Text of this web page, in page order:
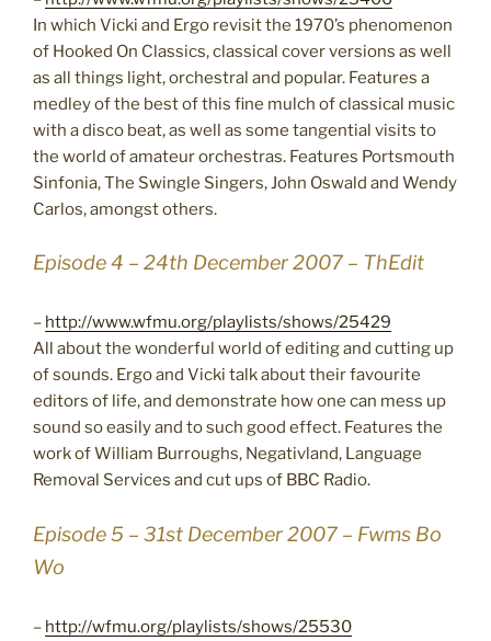
In which Vicki and Ergo revisit the 1970’s phenomenon
of Hooked On Classics, classical cover versions as well
as all things light, orchestral and popular. Features a
medley of the best of this fine mulch of classical music
with a disco beat, as well as some tangential visits to
the world of amateur orchestras. Features Portsmouth
Sinfonia, The Swingle Singers, John Oswald and Wendy
Carlos, amongst others.
Episode 4 – 24th December 2007 – ThEdit
– http://www.wfmu.org/playlists/shows/25429
All about the wonderful world of editing and cutting up
of sounds. Ergo and Vicki talk about their favourite
editors of life, and demonstrate how one can mess up
sound so easily and to such good effect. Features the
work of William Burroughs, Negativland, Language
Removal Services and cut ups of BBC Radio.
Episode 5 – 31st December 2007 – Fwms Bo
Wo
– http://wfmu.org/playlists/shows/25530